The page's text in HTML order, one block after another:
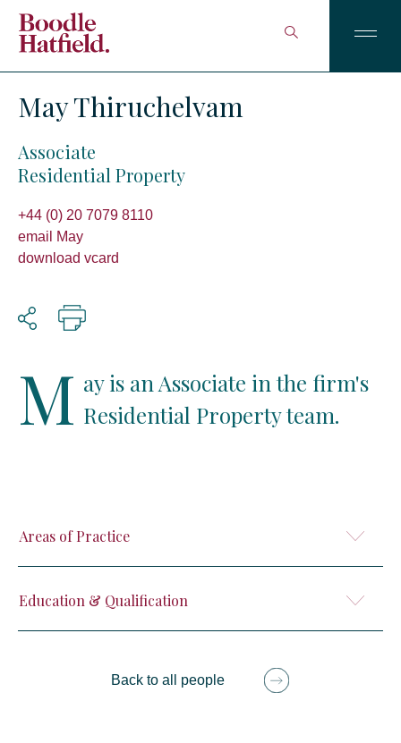
May Thiruchelvam
Associate
Residential Property
+44 (0) 20 7079 8110
email May
download vcard
M ay is an Associate in the firm's
Residential Property team.
Areas of Practice
Education & Qualification
Back to all people